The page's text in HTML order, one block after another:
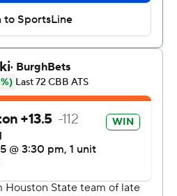
(1-2). Justin Begg added 16
13 and Veljko Ilic scored 10.
Dawes added 10 to go with
build a 37-30 halftime lead.
shot 5 of 6 from the floor
Sam Houston.
eight points, and McHenry
range during a 20-6 run to
37 lead with 14:22 left in the